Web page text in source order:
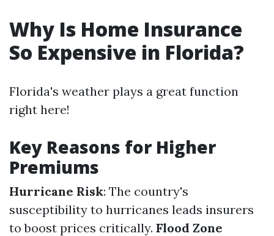
Why Is Home Insurance
So Expensive in Florida?
Florida's weather plays a great function
right here!
Key Reasons for Higher
Premiums
Hurricane Risk: The country's
susceptibility to hurricanes leads insurers
to boost prices critically. Flood Zone